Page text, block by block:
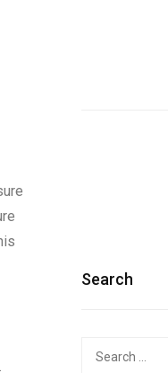
Search